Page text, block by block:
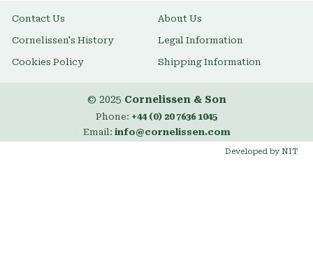
Contact Us About Us
Cornelissen's History Legal Information
Cookies Policy Shipping Information
© 2025 Cornelissen & Son
Phone: +44 (0) 20 7636 1045
Email: info@cornelissen.com
Developed by NIT